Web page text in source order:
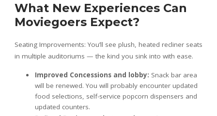
What New Experiences Can
Moviegoers Expect?
Seating Improvements: You’ll see plush, heated recliner seats
in multiple auditoriums — the kind you sink into with ease.
Improved Concessions and lobby: Snack bar area
will be renewed. You will probably encounter updated
food selections, self-service popcorn dispensers and
updated counters.